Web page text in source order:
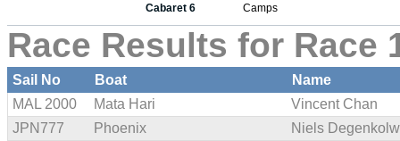
Cabaret 6
Camps
Race Results for Race
Sail No Boat
Name
MAL 2000
Mata Hari
Vincent Chan
JPN777
Phoenix
Niels Degenkolw